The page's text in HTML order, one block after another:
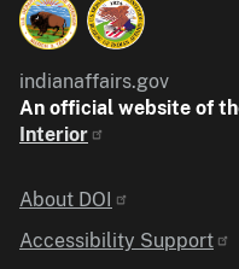
indianaffairs.gov
An official website of
Interior
Identifier
About DOI
Accessibility Support